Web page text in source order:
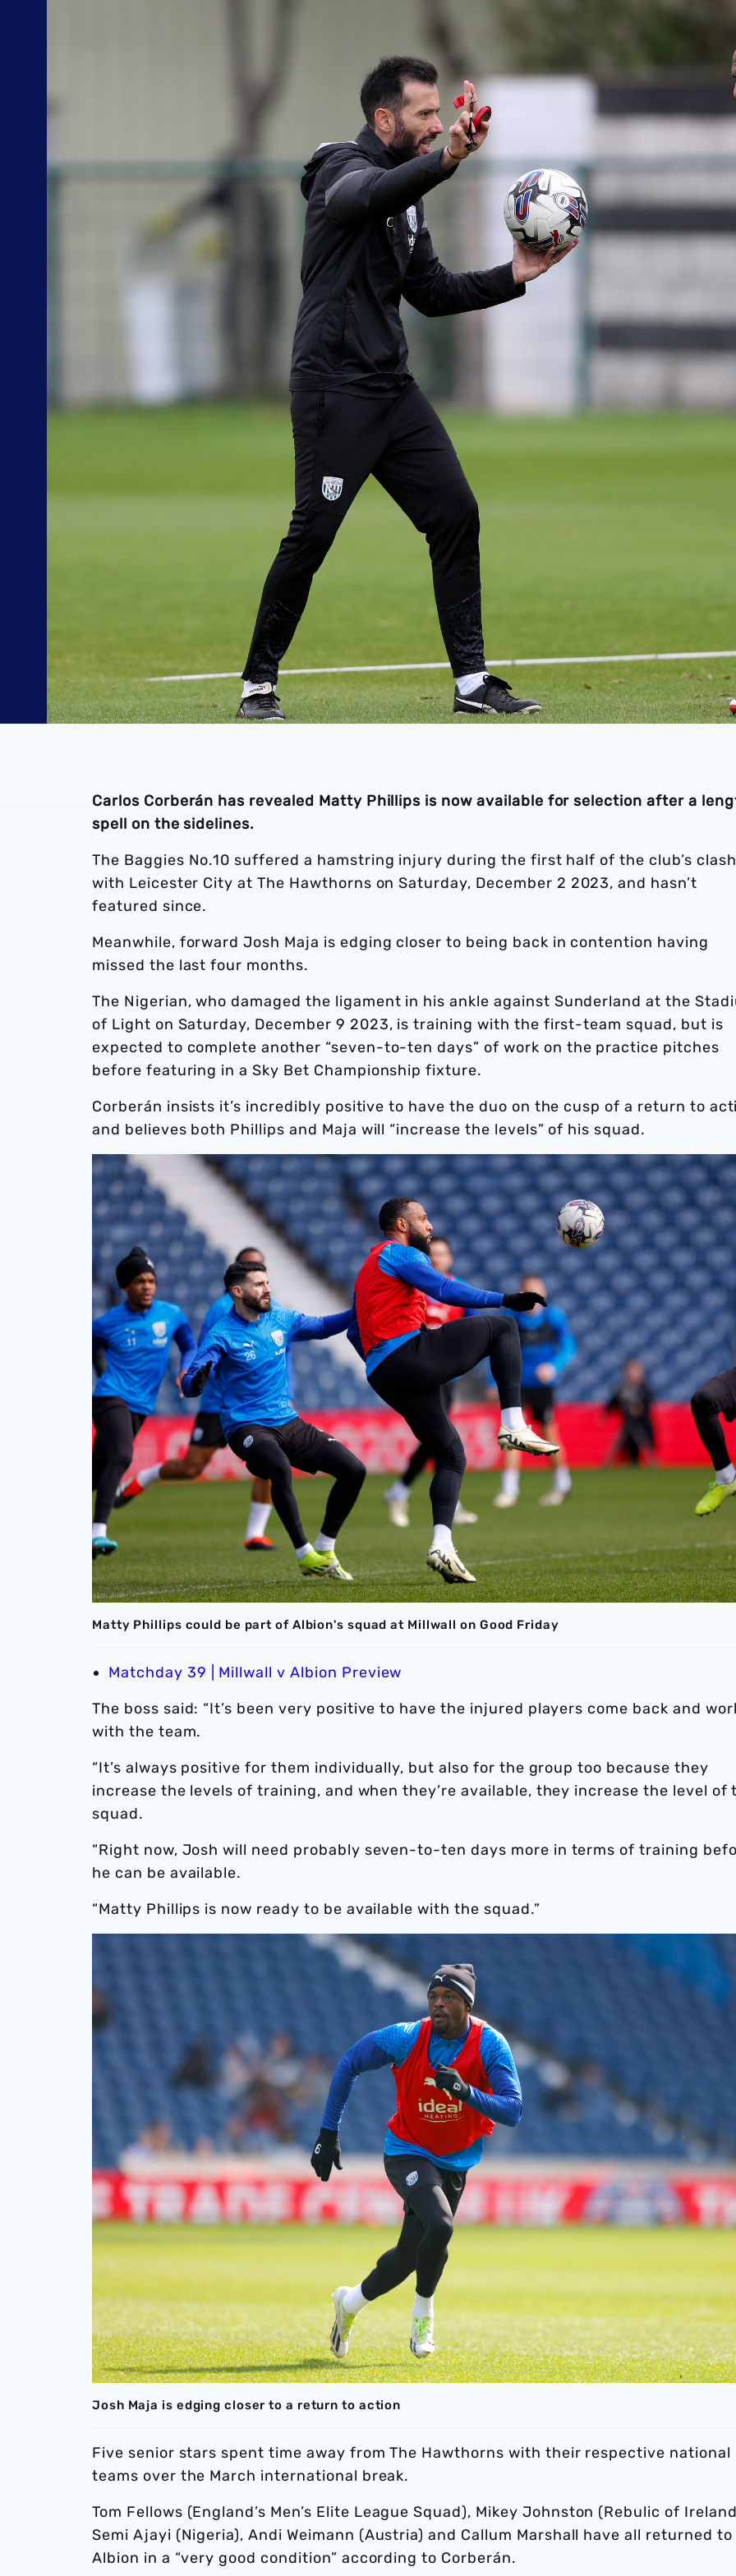
Carlos Corberán has revealed Matty Phillips is now available for selection after a
spell on the sidelines.
The Baggies No.10 suffered a hamstring injury during the first half of the club’s clash
with Leicester City at The Hawthorns on Saturday, December 2 2023, and hasn’t
featured since.
Meanwhile, forward Josh Maja is edging closer to being back in contention having
missed the last four months.
The Nigerian, who damaged the ligament in his ankle against Sunderland at the
of Light on Saturday, December 9 2023, is training with the first-team squad, but is
expected to complete another “seven-to-ten days” of work on the practice pitches
before featuring in a Sky Bet Championship fixture.
Corberán insists it’s incredibly positive to have the duo on the cusp of a return to
and believes both Phillips and Maja will “increase the levels” of his squad.
Matty Phillips could be part of Albion's squad at Millwall on Good Friday
Matchday 39 | Millwall v Albion Preview
The boss said: “It’s been very positive to have the injured players come back and
with the team.
“It’s always positive for them individually, but also for the group too because they
increase the levels of training, and when they’re available, they increase the level of
squad.
“Right now, Josh will need probably seven-to-ten days more in terms of training
he can be available.
“Matty Phillips is now ready to be available with the squad.”
Josh Maja is edging closer to a return to action
Five senior stars spent time away from The Hawthorns with their respective national
teams over the March international break.
Tom Fellows (England’s Men’s Elite League Squad), Mikey Johnston (Rebulic of
Semi Ajayi (Nigeria), Andi Weimann (Austria) and Callum Marshall have all returned
Albion in a “very good condition” according to Corberán.